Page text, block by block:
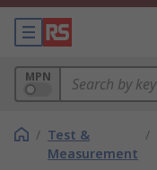
MPN
/ Test &
Measurement
/